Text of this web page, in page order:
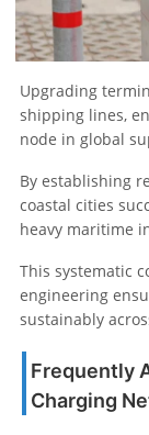
Upgrading
shipping lines,
node in global
By establishing
coastal cities
heavy maritime
This systematic
engineering
sustainably
Frequently
Charging